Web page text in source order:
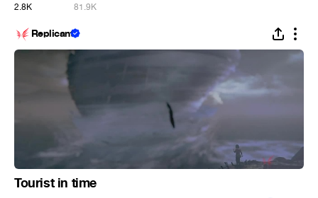
2.8K 81.9K
Replicant
Tourist in time